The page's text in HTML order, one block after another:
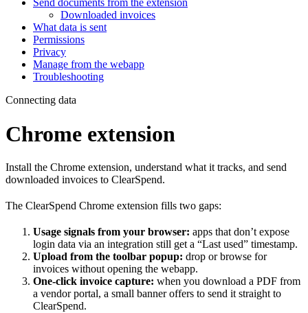
Send documents from the extension
Downloaded invoices
What data is sent
Permissions
Privacy
Manage from the webapp
Troubleshooting
Connecting data
Chrome extension
Install the Chrome extension, understand what it tracks, and send
downloaded invoices to ClearSpend.
The ClearSpend Chrome extension fills two gaps:
Usage signals from your browser: apps that don’t expose
login data via an integration still get a “Last used” timestamp.
Upload from the toolbar popup: drop or browse for
invoices without opening the webapp.
One-click invoice capture: when you download a PDF from
a vendor portal, a small banner offers to send it straight to
ClearSpend.